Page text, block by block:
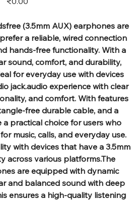
(3.5mm AUX) earphones are
a reliable, wired connection
hands-free functionality. With a
sound, comfort, and durability,
for everyday use with devices
jack.audio experience with clear
and comfort. With features
free durable cable, and a
practical choice for users who
music, calls, and everyday use.
with devices that have a 3.5mm
across various platforms.The
are equipped with dynamic
and balanced sound with deep
ensures a high-quality listening